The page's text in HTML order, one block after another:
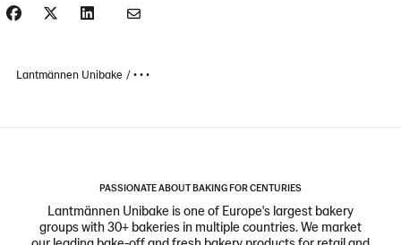
Lantmännen Unibake • • •
PASSIONATE ABOUT BAKING FOR CENTURIES
Lantmännen Unibake is one of Europe's largest bakery
groups with 30+ bakeries in multiple countries. We market